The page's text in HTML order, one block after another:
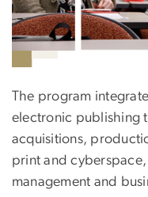
The program
electronic publishing
acquisitions,
print and
management and